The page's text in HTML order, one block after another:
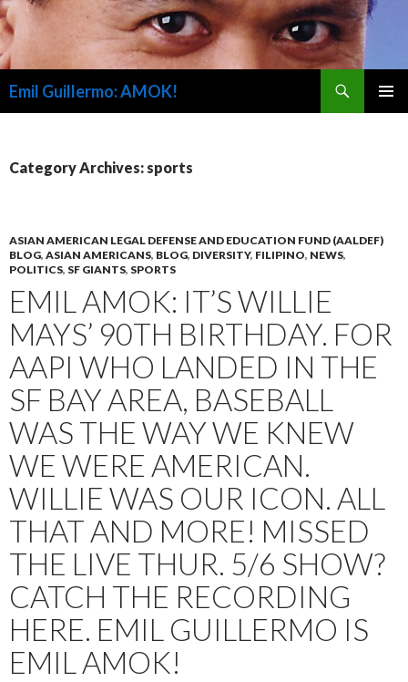
Emil Guillermo: AMOK!
Category Archives: sports
ASIAN AMERICAN LEGAL DEFENSE AND EDUCATION FUND (AALDEF)
BLOG, ASIAN AMERICANS, BLOG, DIVERSITY, FILIPINO, NEWS,
POLITICS, SF GIANTS, SPORTS
EMIL AMOK: IT’S WILLIE
MAYS’ 90TH BIRTHDAY. FOR
AAPI WHO LANDED IN THE
SF BAY AREA, BASEBALL
WAS THE WAY WE KNEW
WE WERE AMERICAN.
WILLIE WAS OUR ICON. ALL
THAT AND MORE! MISSED
THE LIVE THUR. 5/6 SHOW?
CATCH THE RECORDING
HERE. EMIL GUILLERMO IS
EMIL AMOK!